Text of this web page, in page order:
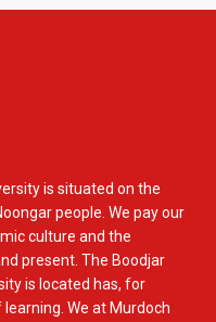
is situated on the
people. We pay our
culture and the
present. The Boodjar
is located has, for
We at Murdoch